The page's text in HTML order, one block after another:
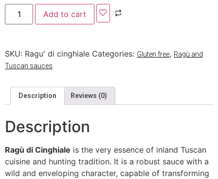
Add to cart
SKU: Ragu' di cinghiale Categories: Gluten free, Ragù and
Tuscan sauces
Description Reviews (0)
Description
Ragù di Cinghiale is the very essence of inland Tuscan
cuisine and hunting tradition. It is a robust sauce with a
wild and enveloping character, capable of transforming